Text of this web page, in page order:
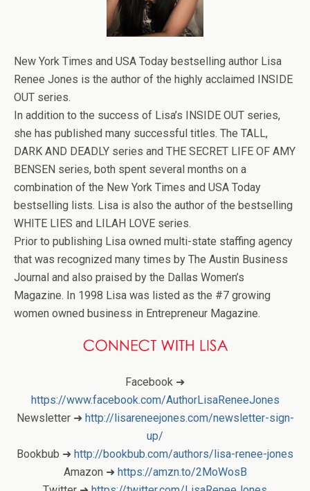
New York Times and USA Today bestselling author Lisa
Renee Jones is the author of the highly acclaimed INSIDE
OUT series.
In addition to the success of Lisa’s INSIDE OUT series,
she has published many successful titles. The TALL,
DARK AND DEADLY series and THE SECRET LIFE OF AMY
BENSEN series, both spent several months on a
combination of the New York Times and USA Today
bestselling lists. Lisa is also the author of the bestselling
WHITE LIES and LILAH LOVE series.
Prior to publishing Lisa owned multi-state staffing agency
that was recognized many times by The Austin Business
Journal and also praised by the Dallas Women’s
Magazine. In 1998 Lisa was listed as the #7 growing
women owned business in Entrepreneur Magazine.
Facebook ➜
https://www.facebook.com/AuthorLisaReneeJones
Newsletter ➜ http://lisareneejones.com/newsletter-sign-
up/
Bookbub ➜ http://bookbub.com/authors/lisa-renee-jones
Amazon ➜ https://amzn.to/2MoWosB